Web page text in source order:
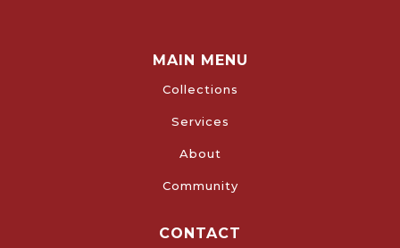
MAIN MENU
Collections
Services
About
Community
CONTACT